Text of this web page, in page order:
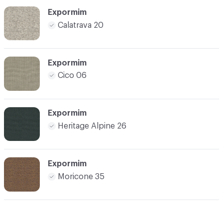
Expormim
Calatrava 20
Expormim
Cico 06
Expormim
Heritage Alpine 26
Expormim
Moricone 35